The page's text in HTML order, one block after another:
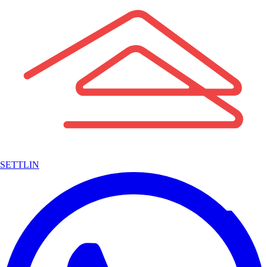
SETTLIN